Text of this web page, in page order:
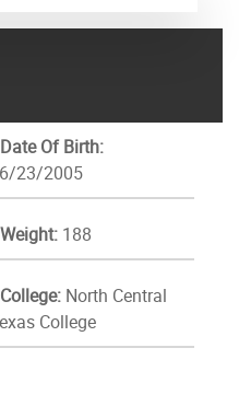
Date Of Birth:
23/2005
Weight: 188
College: North Central
College